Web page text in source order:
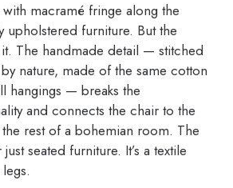
macramé fringe along the
upholstered furniture. But the
The handmade detail — stitched
nature, made of the same cotton
hangings — breaks the
and connects the chair to the
rest of a bohemian room. The
seated furniture. It’s a textile